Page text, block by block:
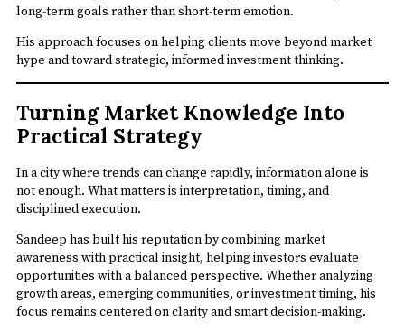
long-term goals rather than short-term emotion.
His approach focuses on helping clients move beyond market
hype and toward strategic, informed investment thinking.
Turning Market Knowledge Into
Practical Strategy
In a city where trends can change rapidly, information alone is
not enough. What matters is interpretation, timing, and
disciplined execution.
Sandeep has built his reputation by combining market
awareness with practical insight, helping investors evaluate
opportunities with a balanced perspective. Whether analyzing
growth areas, emerging communities, or investment timing, his
focus remains centered on clarity and smart decision-making.